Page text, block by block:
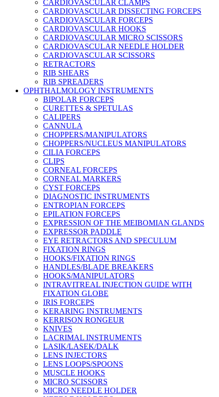
CARDIOVASCULAR CLAMPS
CARDIOVASCULAR DISSECTING FORCEPS
CARDIOVASCULAR FORCEPS
CARDIOVASCULAR HOOKS
CARDIOVASCULAR MICRO SCISSORS
CARDIOVASCULAR NEEDLE HOLDER
CARDIOVASCULAR SCISSORS
RETRACTORS
RIB SHEARS
RIB SPREADERS
OPHTHALMOLOGY INSTRUMENTS
BIPOLAR FORCEPS
CURETTES & SPETULAS
CALIPERS
CANNULA
CHOPPERS/MANIPULATORS
CHOPPERS/NUCLEUS MANIPULATORS
CILIA FORCEPS
CLIPS
CORNEAL FORCEPS
CORNEAL MARKERS
CYST FORCEPS
DIAGNOSTIC INSTRUMENTS
ENTROPIAN FORCEPS
EPILATION FORCEPS
EXPRESSION OF THE MEIBOMIAN GLANDS
EXPRESSOR PADDLE
EYE RETRACTORS AND SPECULUM
FIXATION RINGS
HOOKS/FIXATION RINGS
HANDLES/BLADE BREAKERS
HOOKS/MANIPULATORS
INTRAVITREAL INJECTION GUIDE WITH
FIXATION GLOBE
IRIS FORCEPS
KERARING INSTRUMENTS
KERRISON RONGEUR
KNIVES
LACRIMAL INSTRUMENTS
LASIK/LASEK/DALK
LENS INJECTORS
LENS LOOPS/SPOONS
MUSCLE HOOKS
MICRO SCISSORS
MICRO NEEDLE HOLDER